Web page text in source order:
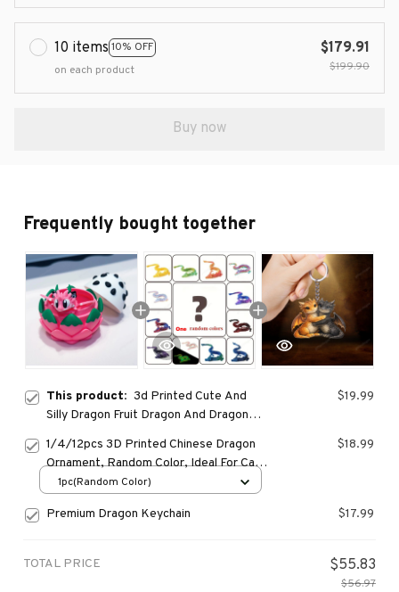
10 items 10% OFF
on each product
$179.91
$199.90
Buy now
Frequently bought together
This product: 3d Printed Cute And
Silly Dragon Fruit Dragon And Dragon
Decoration Sculptures, Holiday Gifts
$19.99
1/4/12pcs 3D Printed Chinese Dragon
Ornament, Random Color, Ideal For Car
Dashboard, Party Decoration, Festival
$18.99
1pc(Random Color)
Premium Dragon Keychain $17.99
TOTAL PRICE $55.83
$56.97